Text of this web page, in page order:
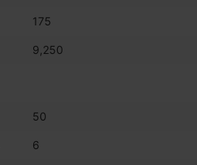
175
9,250
50
6